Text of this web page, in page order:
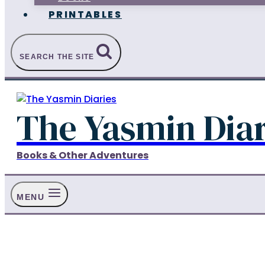
PRINTABLES
SEARCH THE SITE
The Yasmin
Books & Other Adventures
MENU